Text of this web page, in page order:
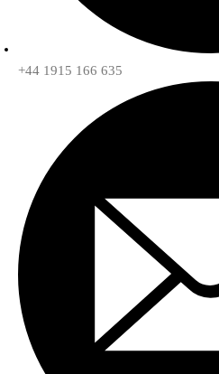
+44 1915 166 635